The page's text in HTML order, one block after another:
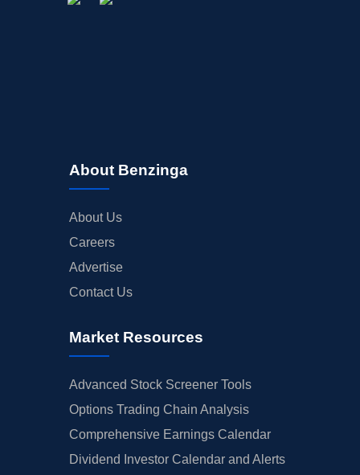
About Benzinga
About Us
Careers
Advertise
Contact Us
Market Resources
Advanced Stock Screener Tools
Options Trading Chain Analysis
Comprehensive Earnings Calendar
Dividend Investor Calendar and Alerts